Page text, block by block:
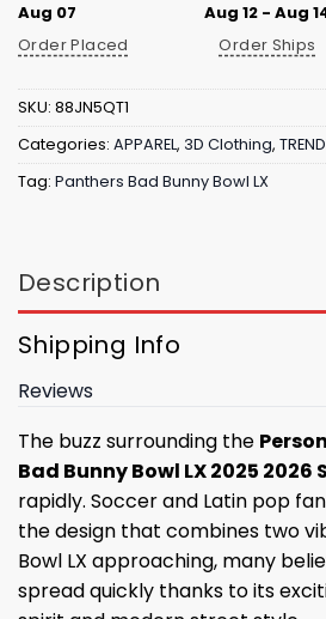
Aug 07
Order Placed
Aug 12 - Aug
Order Ships
SKU: 88JN5QT1
Categories: APPAREL, 3D Clothing,
Tag: Panthers Bad Bunny Bowl LX
Description
Shipping Info
Reviews
The buzz surrounding the
Bad Bunny Bowl LX 2025 2026
rapidly. Soccer and Latin pop
the design that combines two
Bowl LX approaching, many
spread quickly thanks to its